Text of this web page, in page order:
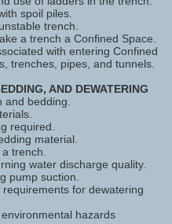
spoil piles.
trench.
a trench a Confined Space.
with entering Confined
trenches, pipes, and tunnels.
AND DEWATERING
bedding.
required.
material.
trench.
water discharge quality.
pump suction.
for dewatering
hazards